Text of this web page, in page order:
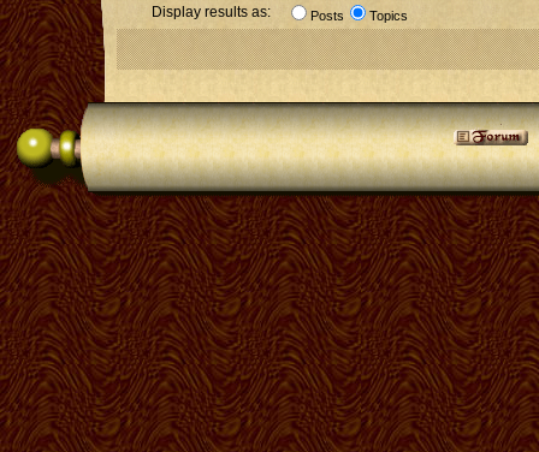
Display results as: Posts Topics